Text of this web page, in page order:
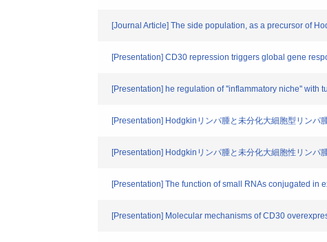
[Journal Article] The side population, as a precursor of
[Presentation] CD30 repression triggers global gene
[Presentation] he regulation of ''inflammatory niche'' with
[Presentation] Hodgkinリンパ腫と未分化大細胞型リンパ
[Presentation] Hodgkinリンパ腫と未分化大細胞性リンパ
[Presentation] The function of small RNAs conjugated in
[Presentation] Molecular mechanisms of CD30